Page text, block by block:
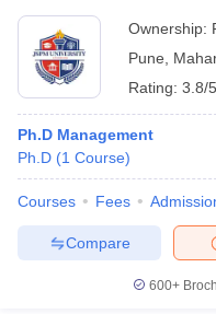
Ownership:
Pune
Rating: 3.8/5
Ph.D Management
Ph.D (1 Course)
Courses Fees
Compare
600+